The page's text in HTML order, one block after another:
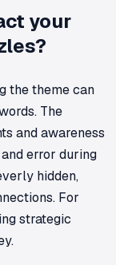
your
the theme can
The
and awareness
error during
hidden,
For
strategic